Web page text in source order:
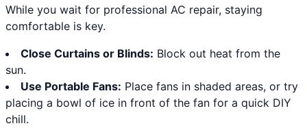
While you wait for professional AC repair, staying
comfortable is key.
Close Curtains or Blinds: Block out heat from the
sun.
Use Portable Fans: Place fans in shaded areas, or try
placing a bowl of ice in front of the fan for a quick DIY
chill.